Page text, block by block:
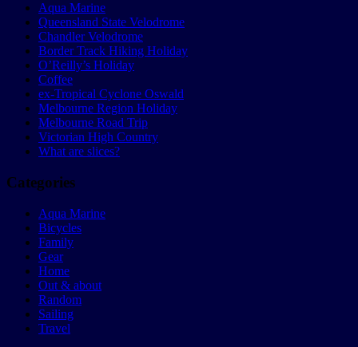
Aqua Marine
Queensland State Velodrome
Chandler Velodrome
Border Track Hiking Holiday
O’Reilly’s Holiday
Coffee
ex-Tropical Cyclone Oswald
Melbourne Region Holiday
Melbourne Road Trip
Victorian High Country
What are slices?
Categories
Aqua Marine
Bicycles
Family
Gear
Home
Out & about
Random
Sailing
Travel